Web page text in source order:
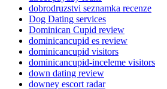
dobrodruzstvi seznamka recenze
Dog Dating services
Dominican Cupid review
dominicancupid es review
dominicancupid visitors
dominicancupid-inceleme visitors
down dating review
downey escort radar